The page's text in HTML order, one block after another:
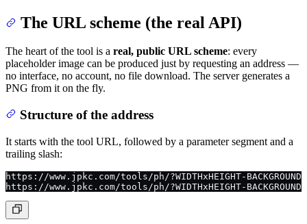
The URL scheme (the real API)
The heart of the tool is a real, public URL scheme: every
placeholder image can be produced just by requesting an address —
no interface, no account, no file download. The server generates a
PNG from it on the fly.
Structure of the address
It starts with the tool URL, followed by a parameter segment and a
trailing slash:
https://www.jpkc.com/tools/ph/?WIDTHxHEIGHT-BACKGROUND-
https://www.jpkc.com/tools/ph/?WIDTHxHEIGHT-BACKGROUND-